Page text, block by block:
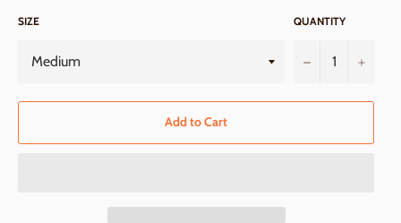
SIZE QUANTITY
− +
Add to Cart